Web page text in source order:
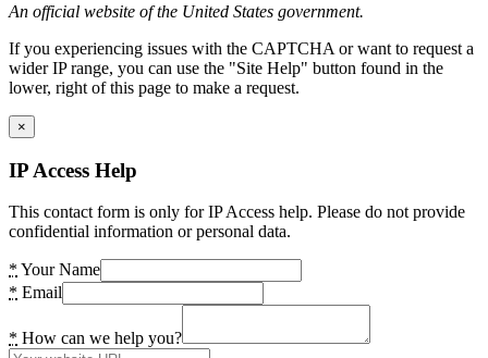
An official website of the United States government.
If you experiencing issues with the CAPTCHA or want to request a
wider IP range, you can use the "Site Help" button found in the
lower, right of this page to make a request.
×
IP Access Help
This contact form is only for IP Access help. Please do not provide
confidential information or personal data.
* Your Name
* Email
* How can we help you?